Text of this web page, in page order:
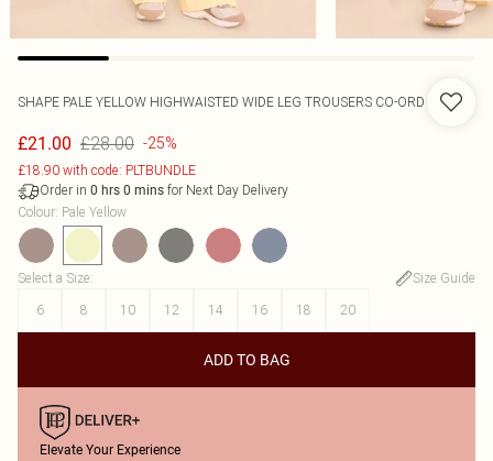
SHAPE PALE YELLOW HIGHWAISTED WIDE LEG TROUSERS CO-ORD
£21.00 £28.00 -25%
£18.90 with code: PLTBUNDLE
Order in 0 hrs 0 mins for Next Day Delivery
Colour: Pale Yellow
Select a Size:
Size Guide
6
8 10 12 14 16 18 20
ADD TO BAG
Elevate Your Experience